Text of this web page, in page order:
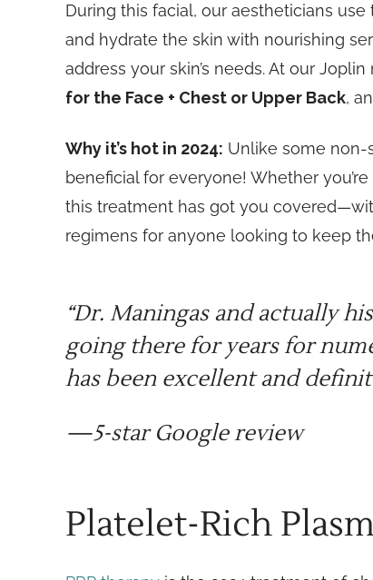
During this facial, our aestheticians
and hydrate the skin with nourishing
address your skin’s needs. At our
for the Face + Chest or Upper Back, an
Why it’s hot in 2024: Unlike some non-
beneficial for everyone! Whether
this treatment has got you
regimens for anyone looking to keep
“Dr. Maningas and actually
going there for years for
has been excellent and
—5-star Google review
Platelet-Rich